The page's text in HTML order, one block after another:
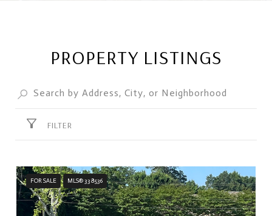
PROPERTY LISTINGS
FILTER
FOR SALE MLS® 338536